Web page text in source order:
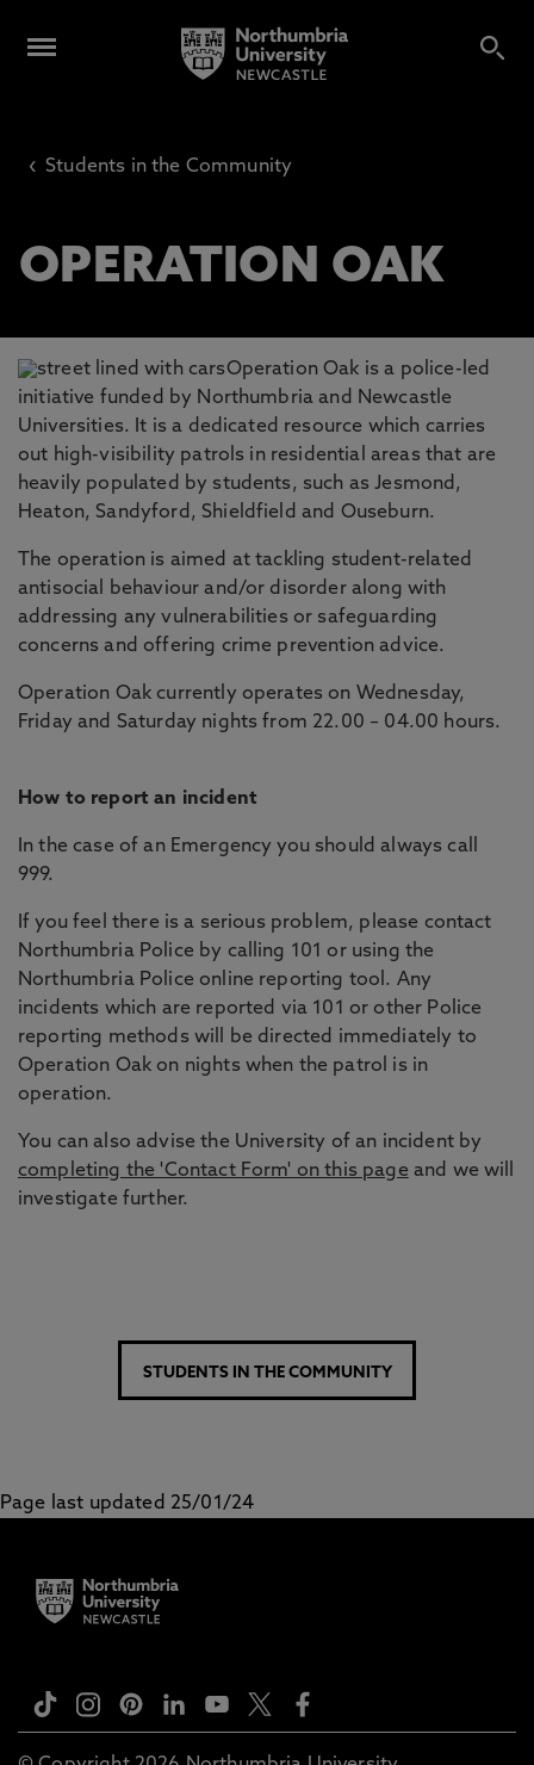
‹ Students in the Community
OPERATION OAK
Operation Oak is a police-led
initiative funded by Northumbria and Newcastle
Universities. It is a dedicated resource which carries
out high-visibility patrols in residential areas that are
heavily populated by students, such as Jesmond,
Heaton, Sandyford, Shieldfield and Ouseburn.
The operation is aimed at tackling student-related
antisocial behaviour and/or disorder along with
addressing any vulnerabilities or safeguarding
concerns and offering crime prevention advice.
Operation Oak currently operates on Wednesday,
Friday and Saturday nights from 22.00 – 04.00 hours.
How to report an incident
In the case of an Emergency you should always call
999.
If you feel there is a serious problem, please contact
Northumbria Police by calling 101 or using the
Northumbria Police online reporting tool. Any
incidents which are reported via 101 or other Police
reporting methods will be directed immediately to
Operation Oak on nights when the patrol is in
operation.
You can also advise the University of an incident by
completing the 'Contact Form' on this page and we will
investigate further.
STUDENTS IN THE COMMUNITY
Page last updated 25/01/24